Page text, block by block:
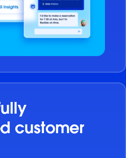
customer